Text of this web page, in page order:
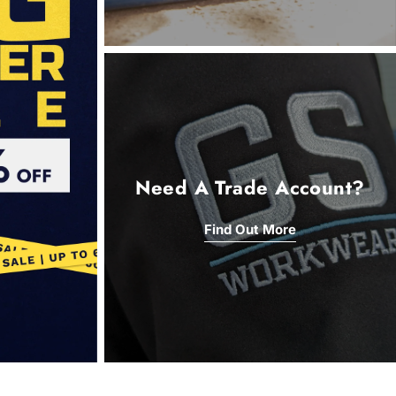
Need A Trade Account?
Find Out More